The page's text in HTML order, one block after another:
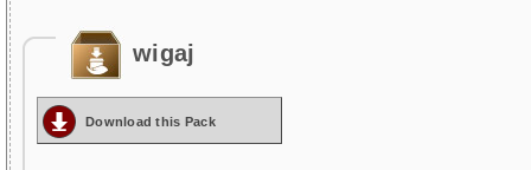
wigaj
Download this Pack